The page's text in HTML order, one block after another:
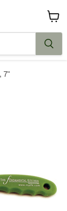
cart
7"